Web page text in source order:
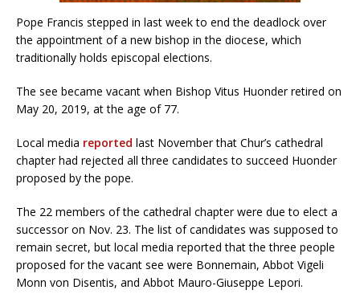
Pope Francis stepped in last week to end the deadlock over
the appointment of a new bishop in the diocese, which
traditionally holds episcopal elections.
The see became vacant when Bishop Vitus Huonder retired on
May 20, 2019, at the age of 77.
Local media reported last November that Chur’s cathedral
chapter had rejected all three candidates to succeed Huonder
proposed by the pope.
The 22 members of the cathedral chapter were due to elect a
successor on Nov. 23. The list of candidates was supposed to
remain secret, but local media reported that the three people
proposed for the vacant see were Bonnemain, Abbot Vigeli
Monn von Disentis, and Abbot Mauro-Giuseppe Lepori.